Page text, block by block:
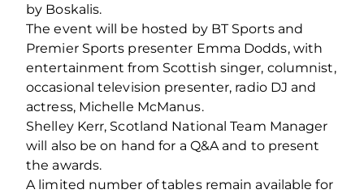
by Boskalis.
The event will be hosted by BT Sports and
Premier Sports presenter Emma Dodds, with
entertainment from Scottish singer, columnist,
occasional television presenter, radio DJ and
actress, Michelle McManus.
Shelley Kerr, Scotland National Team Manager
will also be on hand for a Q&A and to present
the awards.
A limited number of tables remain available for